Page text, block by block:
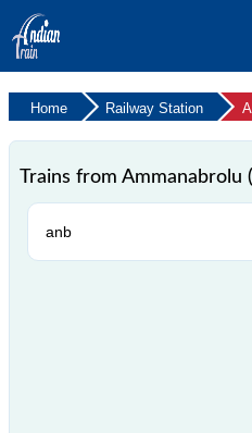
Home Railway Station
Trains from Ammanabrolu